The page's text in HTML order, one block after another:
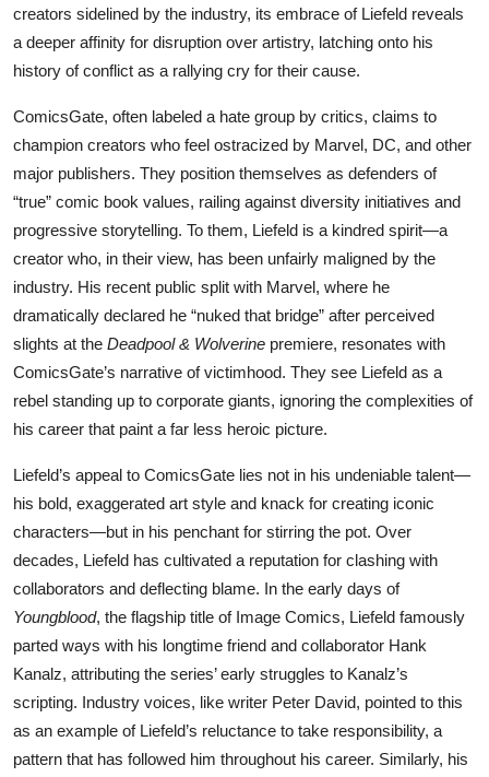
creators sidelined by the industry, its embrace of Liefeld reveals
a deeper affinity for disruption over artistry, latching onto his
history of conflict as a rallying cry for their cause.
ComicsGate, often labeled a hate group by critics, claims to
champion creators who feel ostracized by Marvel, DC, and other
major publishers. They position themselves as defenders of
“true” comic book values, railing against diversity initiatives and
progressive storytelling. To them, Liefeld is a kindred spirit—a
creator who, in their view, has been unfairly maligned by the
industry. His recent public split with Marvel, where he
dramatically declared he “nuked that bridge” after perceived
slights at the Deadpool & Wolverine premiere, resonates with
ComicsGate’s narrative of victimhood. They see Liefeld as a
rebel standing up to corporate giants, ignoring the complexities of
his career that paint a far less heroic picture.
Liefeld’s appeal to ComicsGate lies not in his undeniable talent—
his bold, exaggerated art style and knack for creating iconic
characters—but in his penchant for stirring the pot. Over
decades, Liefeld has cultivated a reputation for clashing with
collaborators and deflecting blame. In the early days of
Youngblood, the flagship title of Image Comics, Liefeld famously
parted ways with his longtime friend and collaborator Hank
Kanalz, attributing the series’ early struggles to Kanalz’s
scripting. Industry voices, like writer Peter David, pointed to this
as an example of Liefeld’s reluctance to take responsibility, a
pattern that has followed him throughout his career. Similarly, his